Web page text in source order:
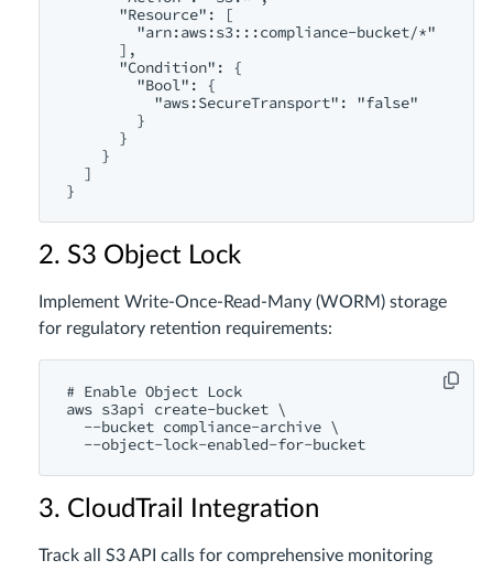
      "Resource": [
        "arn:aws:s3:::compliance-bucket/*"
      ],
      "Condition": {
        "Bool": {
          "aws:SecureTransport": "false"
        }
      }
    }
  ]
2. S3 Object Lock
Implement Write-Once-Read-Many (WORM) storage
for regulatory retention requirements:
# Enable Object Lock
aws s3api create-bucket \
  --bucket compliance-archive \
3. CloudTrail Integration
Track all S3 API calls for comprehensive monitoring